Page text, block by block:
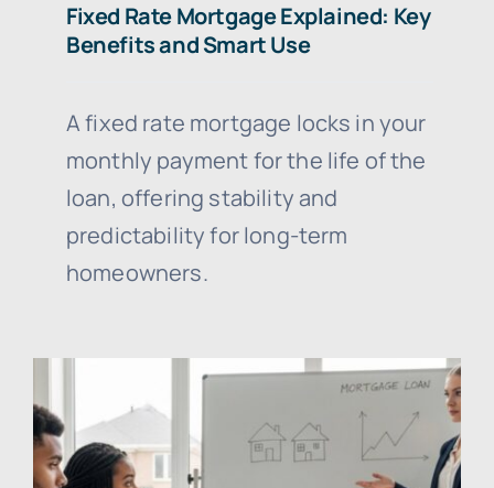
Fixed Rate Mortgage Explained: Key
Benefits and Smart Use
A fixed rate mortgage locks in your
monthly payment for the life of the
loan, offering stability and
predictability for long-term
homeowners.